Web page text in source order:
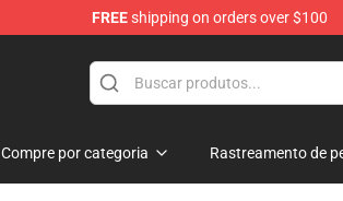
FREEshipping on orders over $100
Compre por categoria Rastreamento de